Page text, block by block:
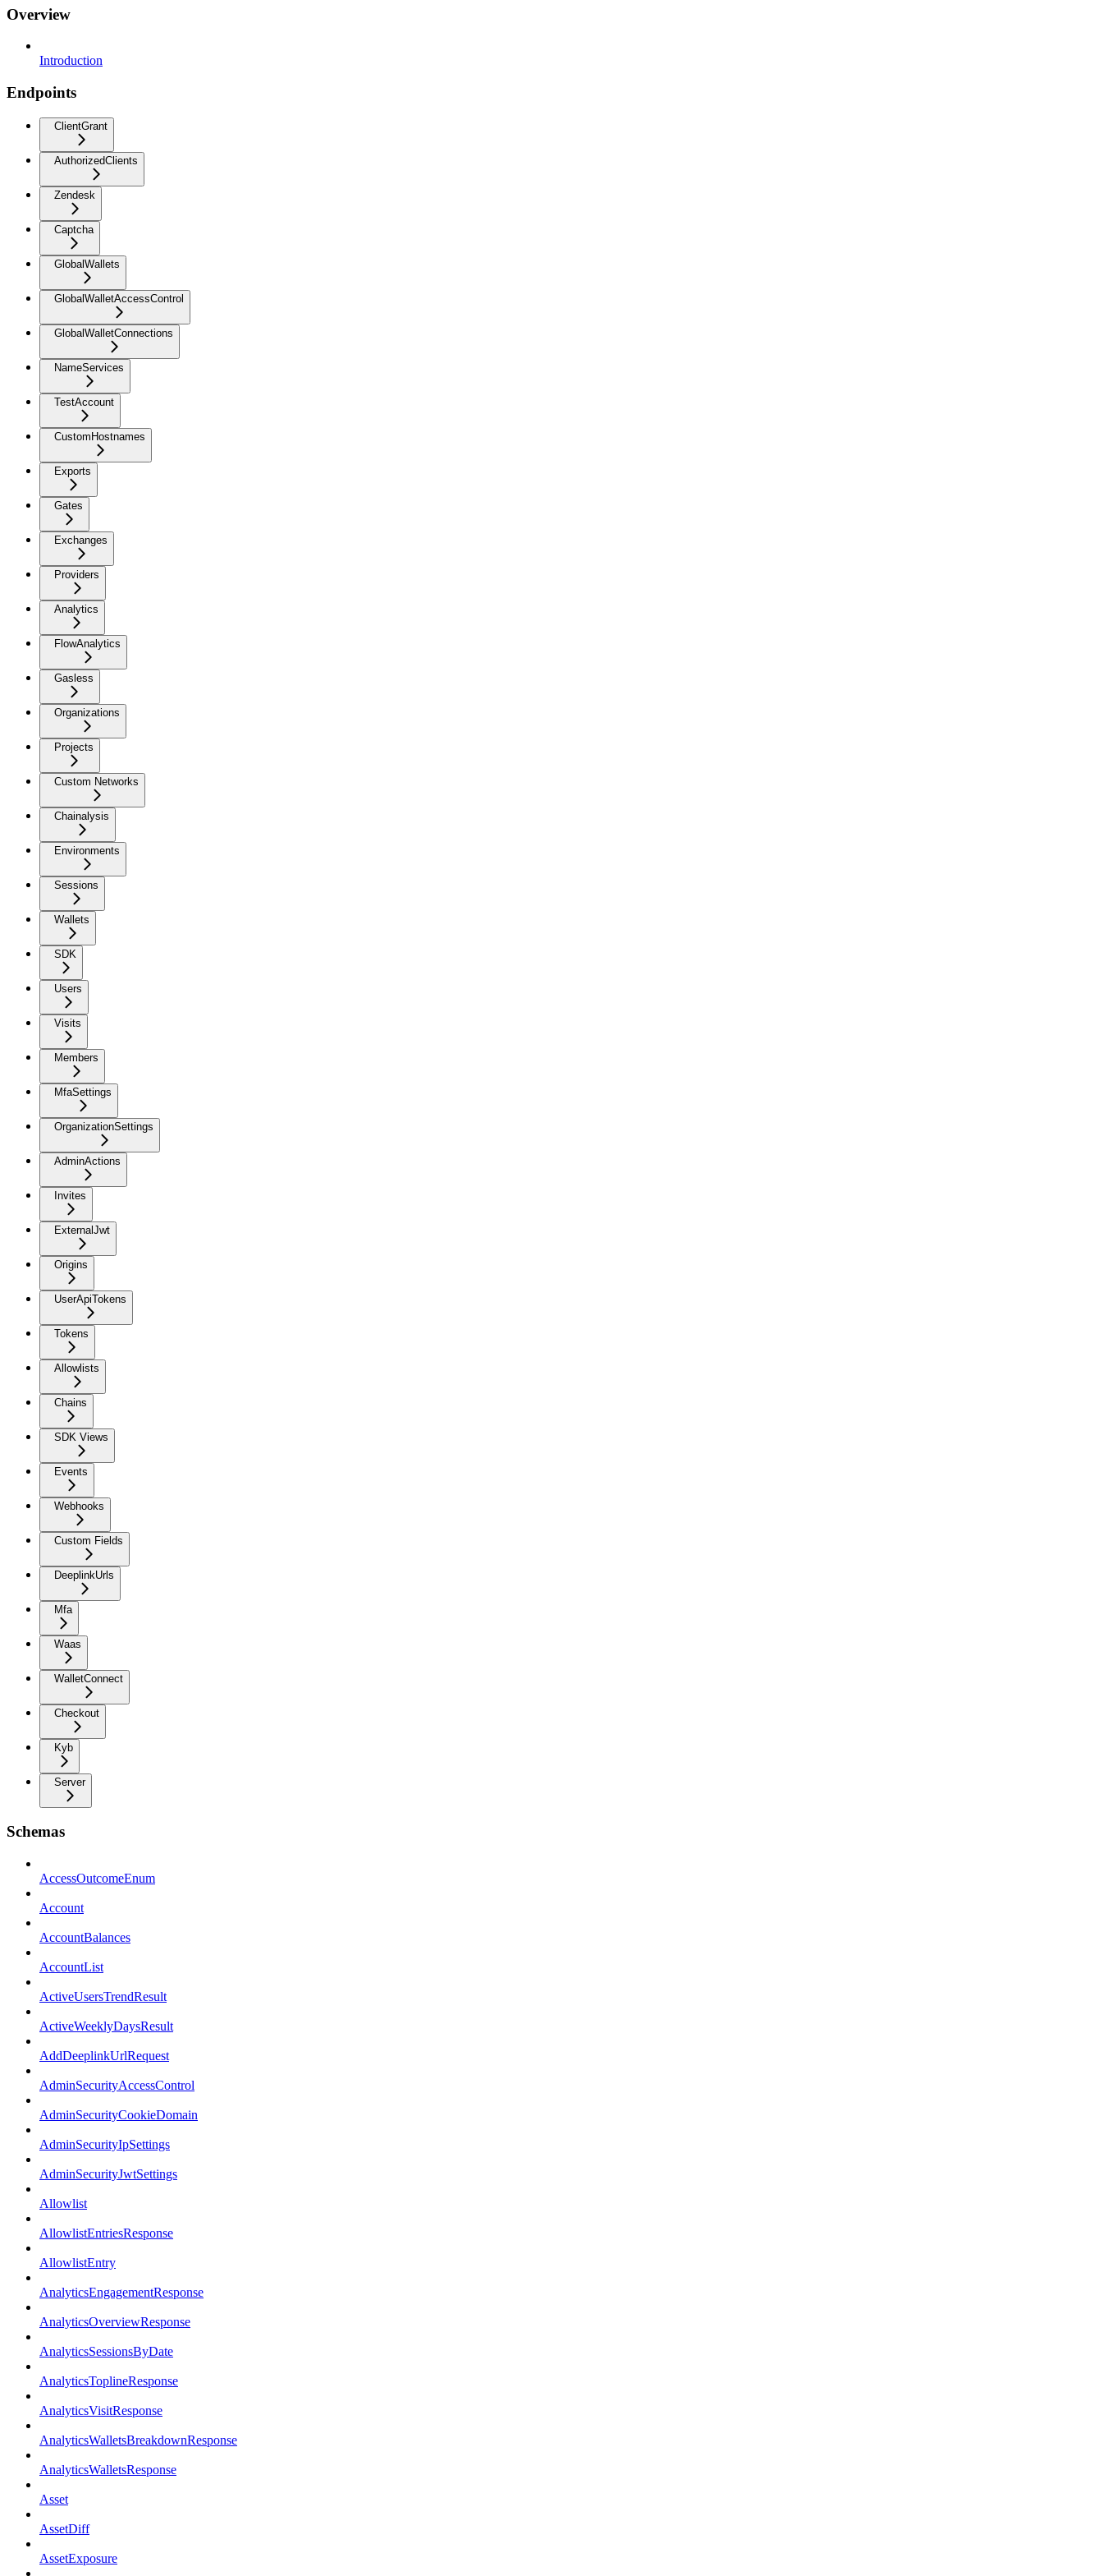
Overview
Introduction
Endpoints
ClientGrant
AuthorizedClients
Zendesk
Captcha
GlobalWallets
GlobalWalletAccessControl
GlobalWalletConnections
NameServices
TestAccount
CustomHostnames
Exports
Gates
Exchanges
Providers
Analytics
FlowAnalytics
Gasless
Organizations
Projects
Custom Networks
Chainalysis
Environments
Sessions
Wallets
SDK
Users
Visits
Members
MfaSettings
OrganizationSettings
AdminActions
Invites
ExternalJwt
Origins
UserApiTokens
Tokens
Allowlists
Chains
SDK Views
Events
Webhooks
Custom Fields
DeeplinkUrls
Mfa
Waas
WalletConnect
Checkout
Kyb
Server
Schemas
AccessOutcomeEnum
Account
AccountBalances
AccountList
ActiveUsersTrendResult
ActiveWeeklyDaysResult
AddDeeplinkUrlRequest
AdminSecurityAccessControl
AdminSecurityCookieDomain
AdminSecurityIpSettings
AdminSecurityJwtSettings
Allowlist
AllowlistEntriesResponse
AllowlistEntry
AnalyticsEngagementResponse
AnalyticsOverviewResponse
AnalyticsSessionsByDate
AnalyticsToplineResponse
AnalyticsVisitResponse
AnalyticsWalletsBreakdownResponse
AnalyticsWalletsResponse
Asset
AssetDiff
AssetExposure